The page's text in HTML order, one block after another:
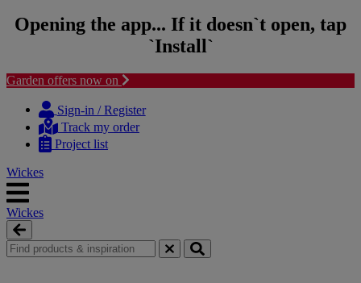
Opening the app... If it doesn`t open, tap
`Install`
Garden offers now on
content
navigation
Sign-in / Register
Track my order
Project list
Wickes
Wickes